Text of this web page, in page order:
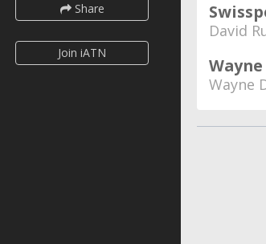
Share
Join iATN
David
Wayne